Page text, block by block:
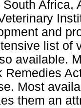
Africa,
and
list of
available.
Remedies
Most
them an